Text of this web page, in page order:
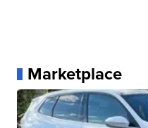
Marketplace